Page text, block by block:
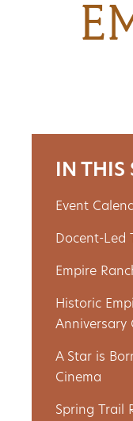
Non-
Profit
Partners
IN THIS
Event
Docent-Led
Empire
Historic
Anniversary
A Star is
Cinema
Spring Trail